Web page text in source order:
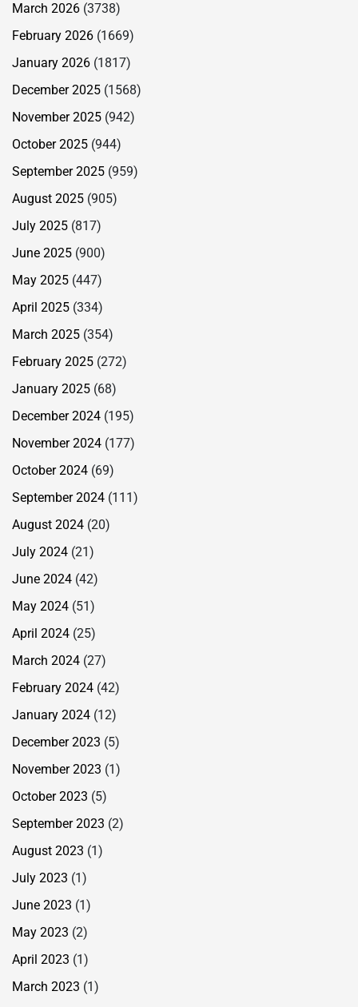
March 2026 (3738)
February 2026 (1669)
January 2026 (1817)
December 2025 (1568)
November 2025 (942)
October 2025 (944)
September 2025 (959)
August 2025 (905)
July 2025 (817)
June 2025 (900)
May 2025 (447)
April 2025 (334)
March 2025 (354)
February 2025 (272)
January 2025 (68)
December 2024 (195)
November 2024 (177)
October 2024 (69)
September 2024 (111)
August 2024 (20)
July 2024 (21)
June 2024 (42)
May 2024 (51)
April 2024 (25)
March 2024 (27)
February 2024 (42)
January 2024 (12)
December 2023 (5)
November 2023 (1)
October 2023 (5)
September 2023 (2)
August 2023 (1)
July 2023 (1)
June 2023 (1)
May 2023 (2)
April 2023 (1)
March 2023 (1)